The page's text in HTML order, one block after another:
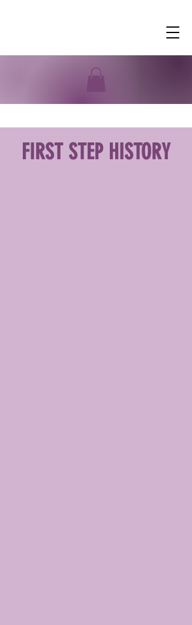
FIRST STEP HISTORY